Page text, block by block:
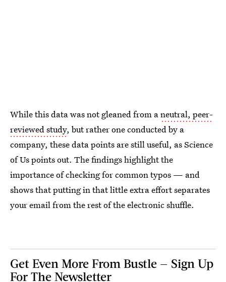
While this data was not gleaned from aneutral, peer-
reviewed study, but rather one conducted by a
company, these data points are still useful, as Science
of Us points out. The findings highlight the
importance of checking for common typos — and
shows that putting in that little extra effort separates
your email from the rest of the electronic shuffle.
Get Even More From Bustle — Sign Up
For The Newsletter